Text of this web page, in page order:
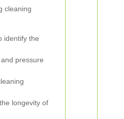
cleaning
identify the
pressure
longevity of